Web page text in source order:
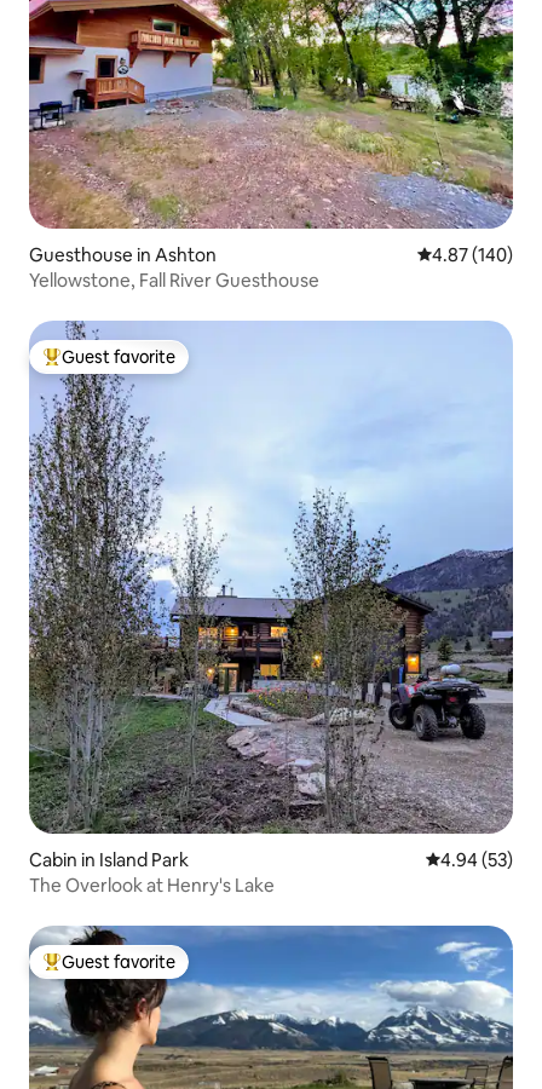
Guesthouse in Ashton 4.87 out of 5
4.87 (140)
Yellowstone, Fall River Guesthouse
Top guest favorite
Guest favorite
Cabin in Island Park 4.94 out of 5
4.94 (53)
The Overlook at Henry's Lake
Top guest favorite
Guest favorite